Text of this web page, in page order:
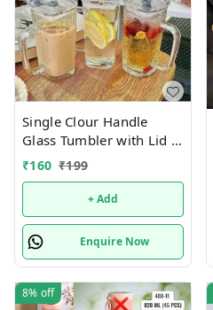
Single Clour Handle
Glass Tumbler with Lid -
380ml- Glass Sipper
with Straw
₹160 ₹199
+ Add
Enquire Now
8% off